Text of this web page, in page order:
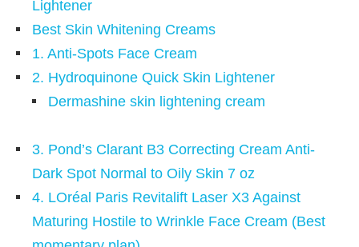
Lightener
Best Skin Whitening Creams
1. Anti-Spots Face Cream
2. Hydroquinone Quick Skin Lightener
Dermashine skin lightening cream
3. Pond’s Clarant B3 Correcting Cream Anti-
Dark Spot Normal to Oily Skin 7 oz
4. LOréal Paris Revitalift Laser X3 Against
Maturing Hostile to Wrinkle Face Cream (Best